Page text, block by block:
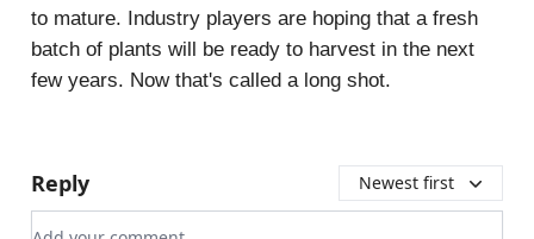
to mature. Industry players are hoping that a fresh
batch of plants will be ready to harvest in the next
few years. Now that's called a long shot.
Reply Newest first
Add your comment